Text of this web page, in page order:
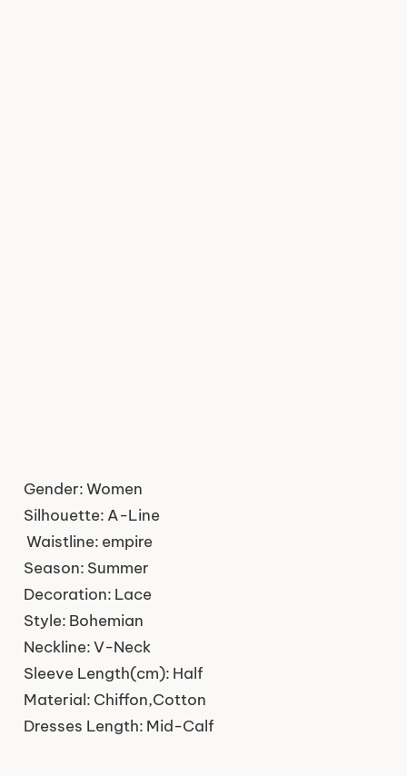
Gender:Women
Silhouette: A-Line
Waistline: empire
Season: Summer
Decoration: Lace
Style: Bohemian
Neckline:V-Neck
Sleeve Length(cm): Half
Material: Chiffon,Cotton
Dresses Length: Mid-Calf